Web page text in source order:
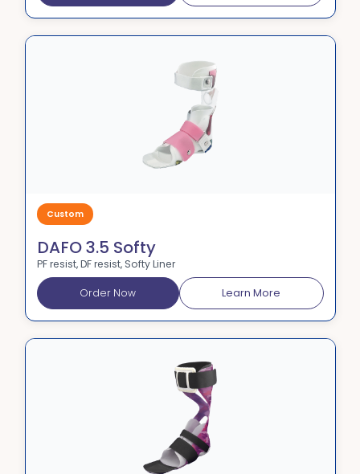
Custom
DAFO 3.5 Softy
PF resist, DF resist, Softy Liner
Order Now Learn More